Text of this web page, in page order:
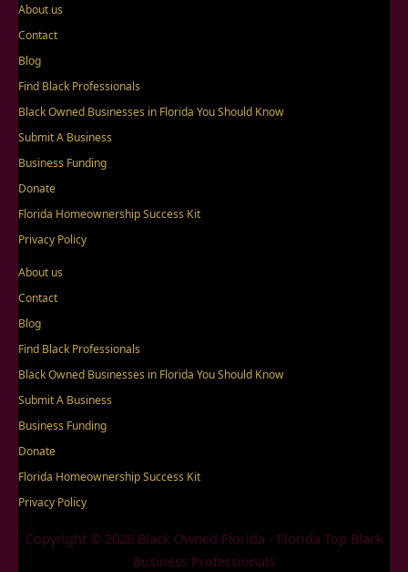
About us
Contact
Blog
Find Black Professionals
Black Owned Businesses in Florida You Should Know
Submit A Business
Business Funding
Donate
Florida Homeownership Success Kit
Privacy Policy
About us
Contact
Blog
Find Black Professionals
Black Owned Businesses in Florida You Should Know
Submit A Business
Business Funding
Donate
Florida Homeownership Success Kit
Privacy Policy
Copyright © 2026 Black Owned Florida - Florida Top Black
Business Professionals